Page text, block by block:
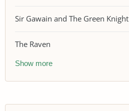
Sir Gawain and The Green Knight
The Raven
Show more